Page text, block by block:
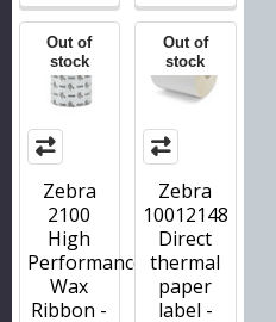
Out of
stock
Zebra
2100
High
Performance
Wax
Ribbon -
Out of
stock
Zebra
10012148
Direct
thermal
paper
label -